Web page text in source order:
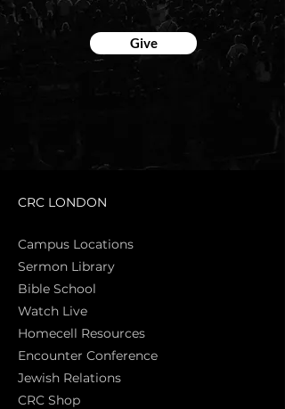
Give
CRC LONDON
Campus Locations
Sermon Library
Bible School
Watch Live
Homecell Resources
Encounter Conference
Jewish Relations
CRC Shop